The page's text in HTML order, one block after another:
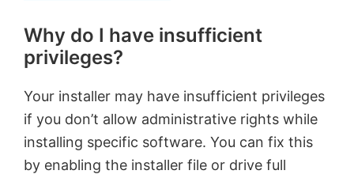
Why do I have insufficient
privileges?
Your installer may have insufficient privileges
if you don’t allow administrative rights while
installing specific software. You can fix this
by enabling the installer file or drive full